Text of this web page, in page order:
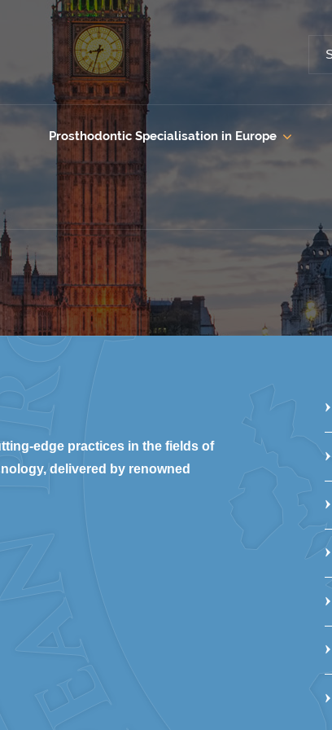
Prosthodontic Specialisation in Europe
edge practices in the fields of
delivered by renowned